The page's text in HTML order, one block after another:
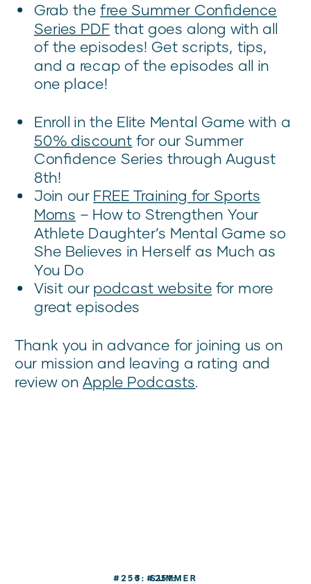
Grab thefree Summer Confidence
Series PDF that goes along with all
of the episodes! Get scripts, tips,
and a recap of the episodes all in
one place!
Enroll in the Elite Mental Game with a
50% discount for our Summer
Confidence Series through August
8th!
Join our FREE Training for Sports
Moms – How to Strengthen Your
Athlete Daughter’s Mental Game so
She Believes in Herself as Much as
You Do
Visit our podcast website for more
great episodes
Thank you in advance for joining us on
our mission and leaving a rating and
review onApple Podcasts.
«#251:
#253: SUMMER